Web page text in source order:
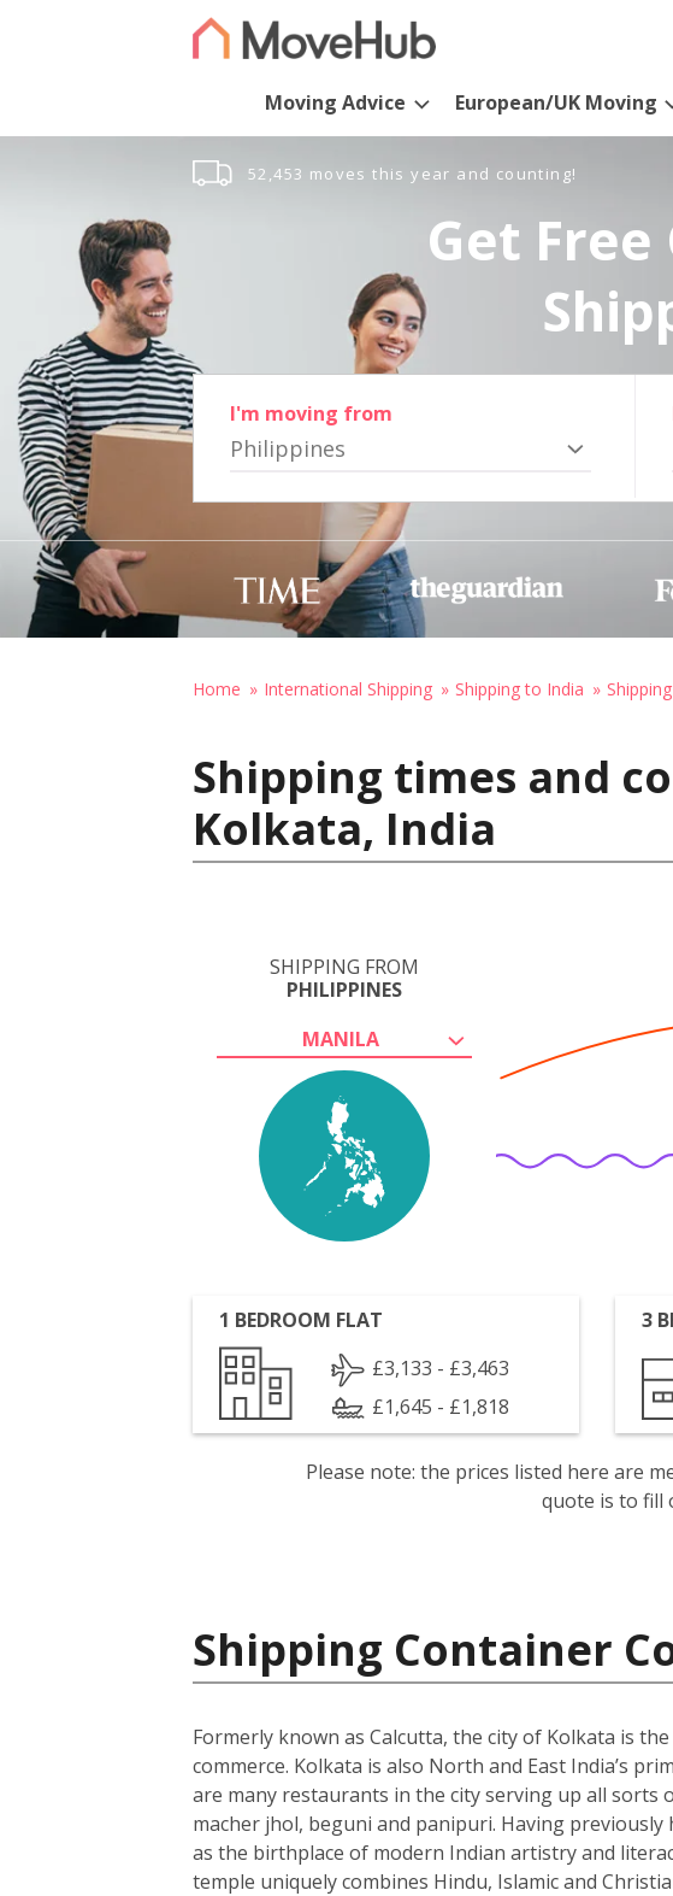
Moving Advice European/UK Moving
52,453 moves this year and counting!
Get
I'm moving from
Philippines
Home International Shipping Shipping to India
Shipping times and
Kolkata, India
SHIPPING FROM
PHILIPPINES
MANILA
1 BEDROOM FLAT
£3,133 - £3,463
£1,645 - £1,818
3
Please note: the prices listed here are
quote is to fill
Shipping Container
Formerly known as Calcutta, the city of Kolkata is
commerce. Kolkata is also North and East India’s
are many restaurants in the city serving up all sorts
macher jhol, beguni and panipuri. Having
as the birthplace of modern Indian artistry and
temple uniquely combines Hindu, Islamic and